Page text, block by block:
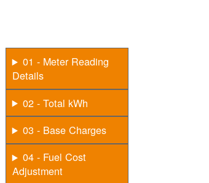
01 - Meter Reading
Details
02 - Total kWh
03 - Base Charges
04 - Fuel Cost
Adjustment